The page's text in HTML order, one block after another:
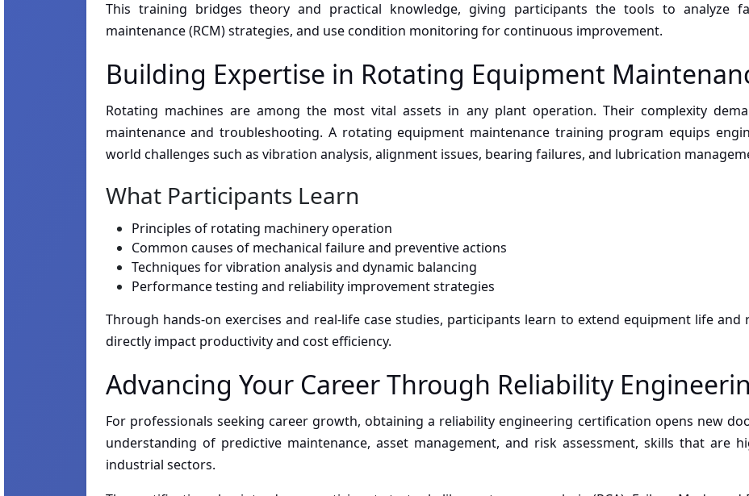
This training bridges theory and practical knowledge, giving participants the tools to analyze
maintenance (RCM) strategies, and use condition monitoring for continuous improvement.
Building Expertise in Rotating Equipment
Rotating machines are among the most vital assets in any plant operation. Their complexity
maintenance and troubleshooting. A rotating equipment maintenance training program equips
world challenges such as vibration analysis, alignment issues, bearing failures, and lubrication
What Participants Learn
Principles of rotating machinery operation
Common causes of mechanical failure and preventive actions
Techniques for vibration analysis and dynamic balancing
Performance testing and reliability improvement strategies
Through hands-on exercises and real-life case studies, participants learn to extend equipment life
directly impact productivity and cost efficiency.
Advancing Your Career Through Reliability
For professionals seeking career growth, obtaining a reliability engineering certification opens new
understanding of predictive maintenance, asset management, and risk assessment, skills that are
industrial sectors.